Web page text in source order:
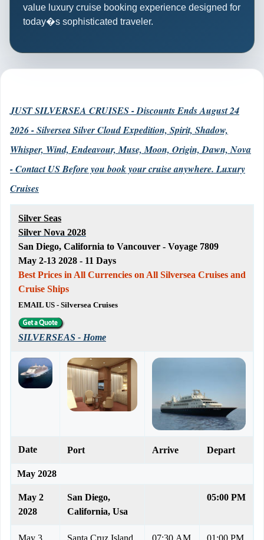
value luxury cruise booking experience designed for
today�s sophisticated traveler.
JUST SILVERSEA CRUISES - Discounts Ends August 24
2026 - Silversea Silver Cloud Expedition, Spirit, Shadow,
Whisper, Wind, Endeavour, Muse, Moon, Origin, Dawn, Nova
- Contact US Before you book your cruise anywhere. Luxury
Cruises
Silver Seas
Silver Nova 2028
San Diego, California to Vancouver - Voyage 7809
May 2-13 2028 - 11 Days
Best Prices in All Currencies on All Silversea Cruises and
Cruise Ships
EMAIL US - Silversea Cruises
SILVERSEAS - Home
Date Port Arrive Depart
May 2028
May 2
2028
San Diego,
California, Usa
05:00 PM